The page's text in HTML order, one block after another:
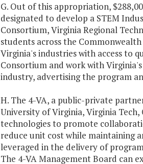
G. Out of this appropriation,
designated to develop a STEM
Consortium, Virginia Regional
students across the
Virginia's industries with access to
Consortium and work with
industry, advertising the program
H. The 4-VA, a public-private
University of Virginia, Virginia Tech,
technologies to promote
reduce unit cost while maintaining
leveraged in the delivery of
The 4-VA Management Board can